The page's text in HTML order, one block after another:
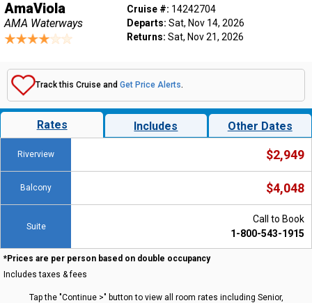
AmaViola
AMA Waterways
Cruise #: 14242704
Departs: Sat, Nov 14, 2026
Returns: Sat, Nov 21, 2026
Track this Cruise and Get Price Alerts.
Rates Includes Other Dates
Riverview $2,949
Balcony $4,048
Suite
Call to Book
1-800-543-1915
*Prices are per person based on double occupancy
Includes taxes & fees
Tap the "Continue >" button to view all room rates including Senior,